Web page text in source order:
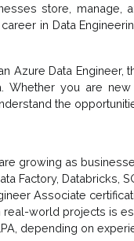
store, manage,
in Data
Azure Data
Whether you are
the
growing as
Factory, Databricks,
Associate
world projects is
depending on